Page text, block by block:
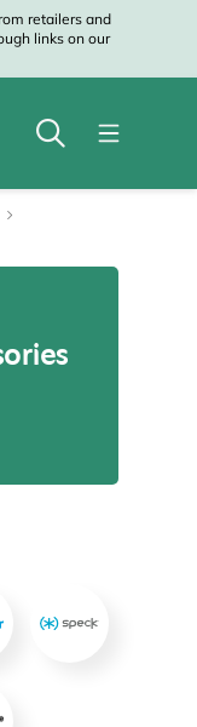
retailers and
links on our